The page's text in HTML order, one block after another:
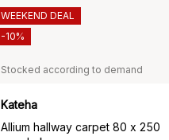
Stocked according to demand
Kateha
Allium hallway carpet 80 x 250
WEEKEND DEAL
-10%